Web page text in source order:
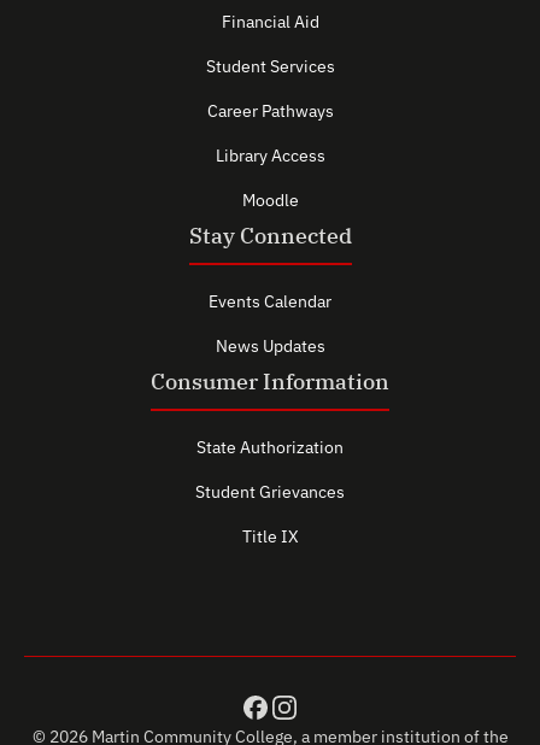
Financial Aid
Student Services
Career Pathways
Library Access
Moodle
Stay Connected
Events Calendar
News Updates
Consumer Information
State Authorization
Student Grievances
Title IX
© 2026 Martin Community College, a member institution of the